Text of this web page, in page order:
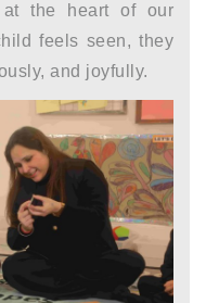
the heart of our
feels seen, they
and joyfully.